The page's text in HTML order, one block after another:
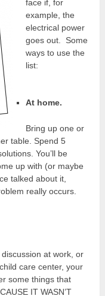
face if, for
example, the
electrical power
goes out. Some
ways to use the
list:
At home.
Bring up one or
table. Spend 5
You’ll be
up with (or maybe
talked about it,
really occurs.
at work, or
care center, your
some things that
IT WASN’T